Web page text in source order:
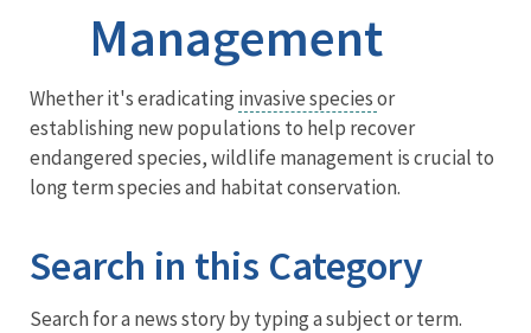
MenuManagement
Whether it's eradicating invasive speciesor
establishing new populations to help recover
endangered species, wildlife management is crucial to
long term species and habitat conservation.
Search in this Category
Search for a news story by typing a subject or term.